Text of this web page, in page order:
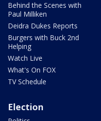
Behind the Scenes with
Paul Milliken
Deidra Dukes Reports
Burgers with Buck 2nd
Helping
Watch Live
What's On FOX
TV Schedule
Election